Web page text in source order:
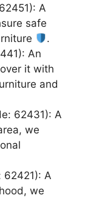
A
safe
.
An
it with
and
62431): A
we
62421): A
we